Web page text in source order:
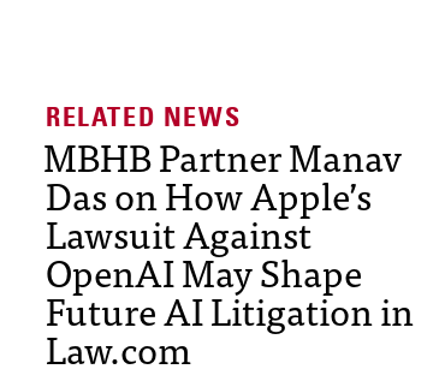
MBHB Partner Manav
Das on How Apple’s
Lawsuit Against
OpenAI May Shape
Future AI Litigation in
Law.com